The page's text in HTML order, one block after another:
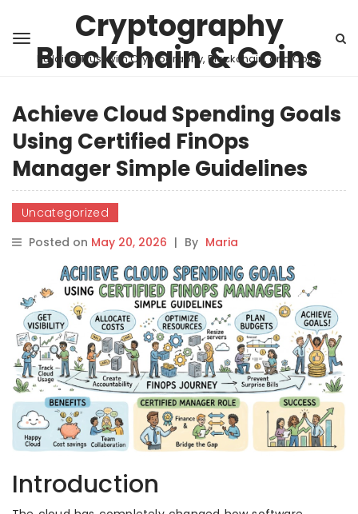
Cryptography
Blockchain & Coins
Building Trust with Cryptography, Blockchain, and Coins
Achieve Cloud Spending Goals
Using Certified FinOps
Manager Simple Guidelines
Uncategorized
Posted on May 20, 2026 | By Maria
Introduction